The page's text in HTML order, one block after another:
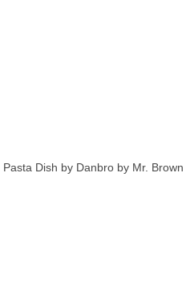
Dish by Danbro by Mr. Brown